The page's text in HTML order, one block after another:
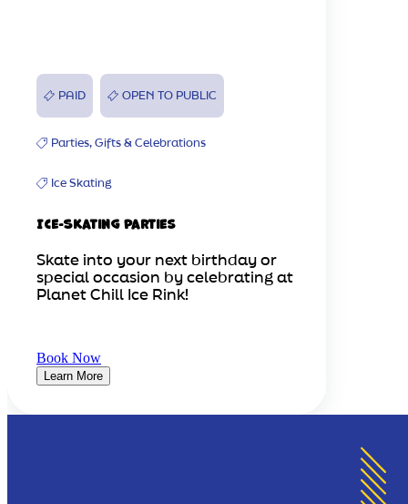
PAID OPEN TO PUBLIC
Parties, Gifts & Celebrations
Ice Skating
Ice-Skating Parties
Skate into your next birthday or
special occasion by celebrating at
Planet Chill Ice Rink!
Book Now
Learn More